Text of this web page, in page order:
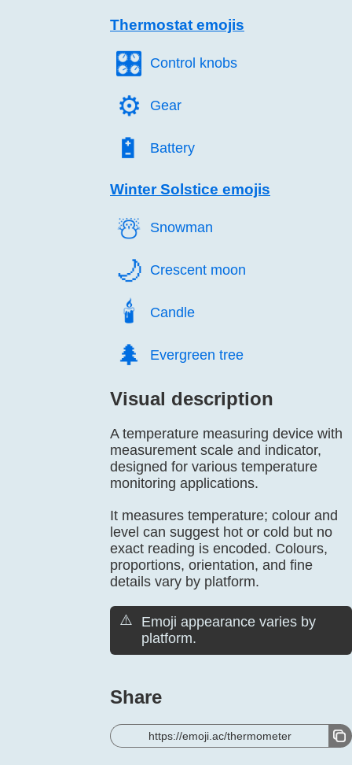
Thermostat emojis
🎛️ Control knobs
⚙️ Gear
🔋️ Battery
Winter Solstice emojis
☃️ Snowman
🌙️ Crescent moon
🕯️ Candle
🌲️ Evergreen tree
Visual description
A temperature measuring device with
measurement scale and indicator,
designed for various temperature
monitoring applications.
It measures temperature; colour and
level can suggest hot or cold but no
exact reading is encoded. Colours,
proportions, orientation, and fine
details vary by platform.
⚠️
Emoji appearance varies by
platform.
Share
https://emoji.ac/thermometer